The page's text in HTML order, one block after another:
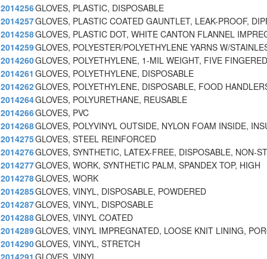
2014256GLOVES, PLASTIC, DISPOSABLE
2014257GLOVES, PLASTIC COATED GAUNTLET, LEAK-PROOF,
2014258GLOVES, PLASTIC DOT, WHITE CANTON FLANNEL
2014259GLOVES, POLYESTER/POLYETHYLENE YARNS W/
2014260GLOVES, POLYETHYLENE, 1-MIL WEIGHT, FIVE
2014261 GLOVES, POLYETHYLENE, DISPOSABLE
2014262GLOVES, POLYETHYLENE, DISPOSABLE, FOOD
2014264GLOVES, POLYURETHANE, REUSABLE
2014266GLOVES, PVC
2014268GLOVES, POLYVINYL OUTSIDE, NYLON FOAM INSIDE,
2014275GLOVES, STEEL REINFORCED
2014276GLOVES, SYNTHETIC, LATEX-FREE, DISPOSABLE, NON-
2014277GLOVES, WORK, SYNTHETIC PALM, SPANDEX TOP, HIGH
2014278GLOVES, WORK
2014285GLOVES, VINYL, DISPOSABLE, POWDERED
2014287GLOVES, VINYL, DISPOSABLE
2014288GLOVES, VINYL COATED
2014289GLOVES, VINYL IMPREGNATED, LOOSE KNIT LINING,
2014290GLOVES, VINYL, STRETCH